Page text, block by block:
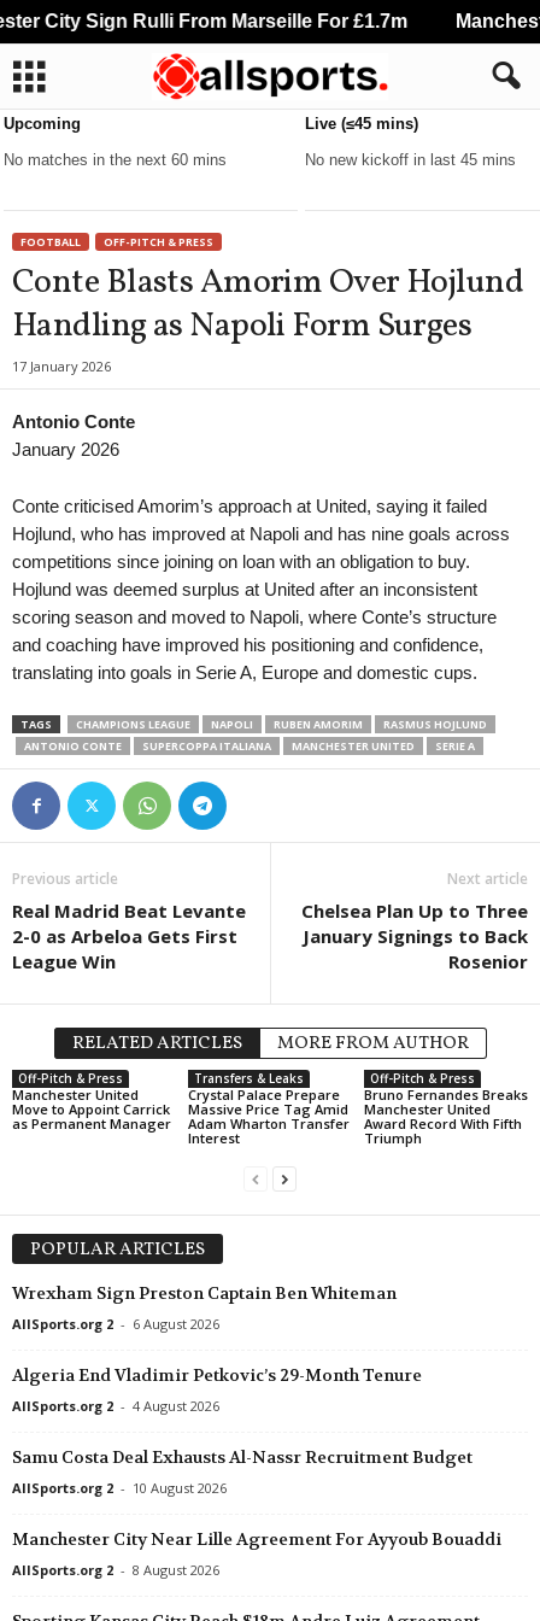
Upcoming
No matches in the next 60 mins
Live (≤45 mins)
No new kickoff in last 45 mins
FOOTBALL OFF-PITCH & PRESS
Conte Blasts Amorim Over Hojlund
Handling as Napoli Form Surges
17 January 2026
Antonio Conte
January 2026
Conte criticised Amorim’s approach at United, saying it failed
Hojlund, who has improved at Napoli and has nine goals across
competitions since joining on loan with an obligation to buy.
Hojlund was deemed surplus at United after an inconsistent
scoring season and moved to Napoli, where Conte’s structure
and coaching have improved his positioning and confidence,
translating into goals in Serie A, Europe and domestic cups.
TAGS CHAMPIONS LEAGUE NAPOLI RUBEN AMORIM
RASMUS HOJLUND
ANTONIO CONTE
SUPERCOPPA ITALIANA MANCHESTER UNITED SERIE A
Previous article
Real Madrid Beat Levante
2-0 as Arbeloa Gets First
League Win
Next article
Chelsea Plan Up to Three
January Signings to Back
Rosenior
RELATED ARTICLES MORE FROM AUTHOR
Off-Pitch & Press
Manchester United
Move to Appoint Carrick
as Permanent Manager
Transfers & Leaks
Crystal Palace Prepare
Massive Price Tag Amid
Adam Wharton Transfer
Interest
Off-Pitch & Press
Bruno Fernandes Breaks
Manchester United
Award Record With Fifth
Triumph
POPULAR ARTICLES
Wrexham Sign Preston Captain Ben Whiteman
AllSports.org 2 - 6 August 2026
Algeria End Vladimir Petkovic’s 29-Month Tenure
AllSports.org 2 - 4 August 2026
Samu Costa Deal Exhausts Al-Nassr Recruitment Budget
AllSports.org 2 - 10 August 2026
Manchester City Near Lille Agreement For Ayyoub Bouaddi
AllSports.org 2 - 8 August 2026
City Sign Rulli From Marseille For £1.7m